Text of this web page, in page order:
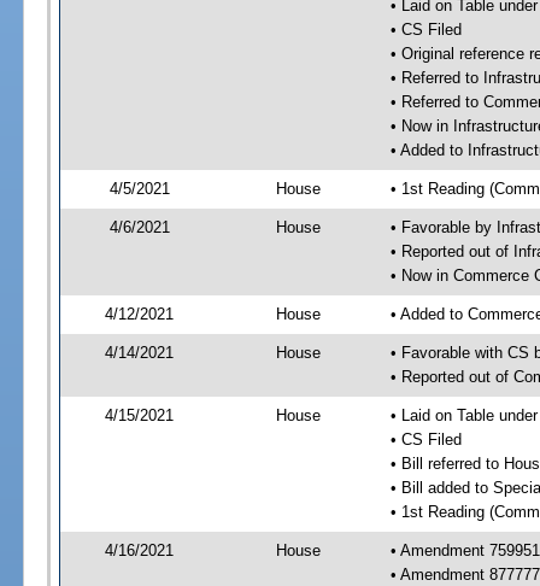
• Laid on Table
• CS Filed
• Original reference
• Referred to
• Referred to
• Now in
• Added to
4/5/2021 House • 1st Reading
4/6/2021 House
• Favorable by
• Reported out of
• Now in Commerce
4/12/2021 House • Added to
4/14/2021 House
• Favorable with CS
• Reported out of
4/15/2021 House
• Laid on Table
• CS Filed
• Bill referred to
• Bill added to
• 1st Reading
4/16/2021 House
• Amendment
• Amendment